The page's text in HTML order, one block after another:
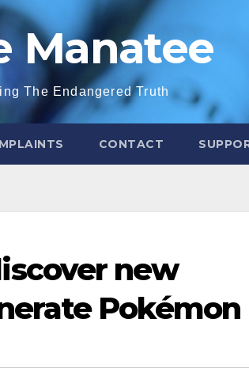
Manatee
The Endangered Truth
CONTACT
new
Pokémon